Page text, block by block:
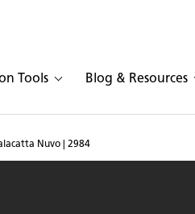
Tools Blog & Resources
Nuvo | 2984